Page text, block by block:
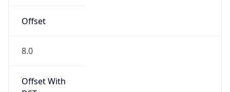
Offset
8.0
Offset With